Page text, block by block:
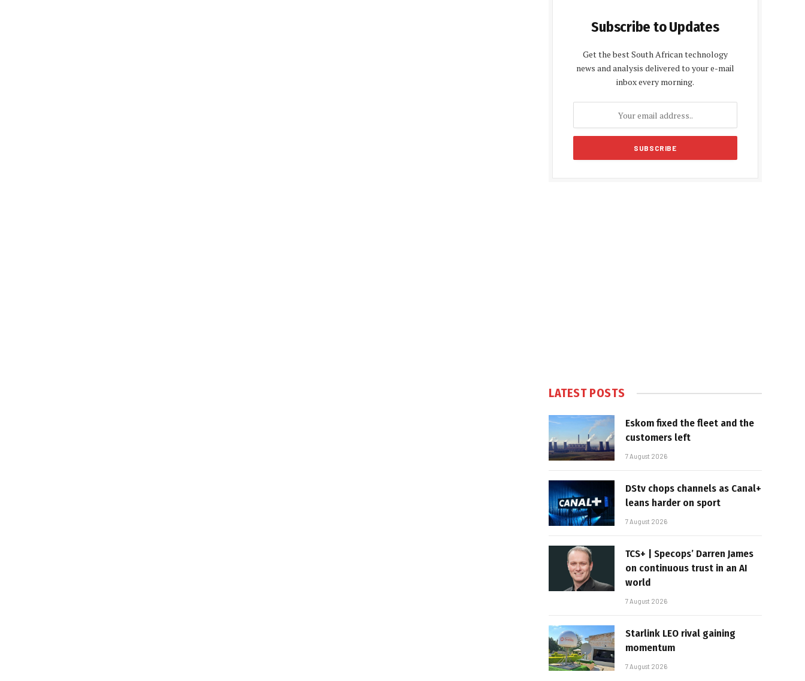
Subscribe to Updates
Get the best South African technology
news and analysis delivered to your e-mail
inbox every morning.
LATEST POSTS
Eskom fixed the fleet and the
customers left
7 August 2026
DStv chops channels as Canal+
leans harder on sport
7 August 2026
TCS+ | Specops’ Darren James
on continuous trust in an AI
world
7 August 2026
Starlink LEO rival gaining
momentum
7 August 2026